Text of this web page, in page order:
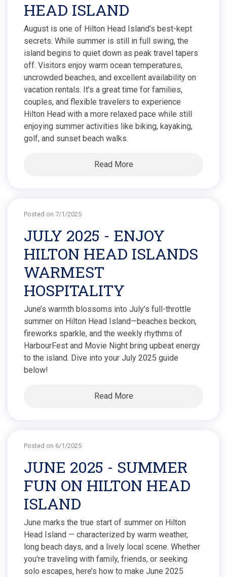
HEAD ISLAND
August is one of Hilton Head Island’s best-kept
secrets. While summer is still in full swing, the
island begins to quiet down as peak travel tapers
off. Visitors enjoy warm ocean temperatures,
uncrowded beaches, and excellent availability on
vacation rentals. It’s a great time for families,
couples, and flexible travelers to experience
Hilton Head with a more relaxed pace while still
enjoying summer activities like biking, kayaking,
golf, and sunset beach walks.
Read More
Posted on 7/1/2025
JULY 2025 - ENJOY
HILTON HEAD ISLANDS
WARMEST
HOSPITALITY
June’s warmth blossoms into July’s full-throttle
summer on Hilton Head Island—beaches beckon,
fireworks sparkle, and the weekly rhythms of
HarbourFest and Movie Night bring upbeat energy
to the island. Dive into your July 2025 guide
below!
Read More
Posted on 6/1/2025
JUNE 2025 - SUMMER
FUN ON HILTON HEAD
ISLAND
June marks the true start of summer on Hilton
Head Island — characterized by warm weather,
long beach days, and a lively local scene. Whether
you're traveling with family, friends, or seeking
solo escapes, here’s how to make June 2025